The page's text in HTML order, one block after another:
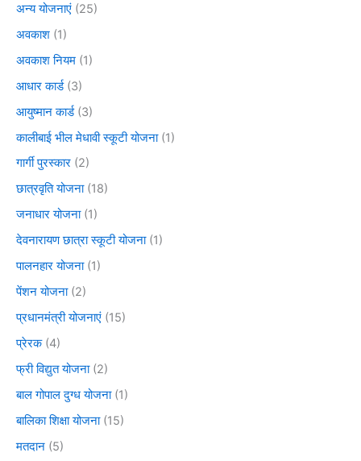
अन्य योजनाएं (25)
अवकाश (1)
अवकाश नियम (1)
आधार कार्ड(3)
आयुष्मान कार्ड(3)
कालीबाई भील मेधावी स्कूटी योजना(1)
गार्गी पुरस्कार (2)
छात्रवृति योजना(18)
जनाधार योजना(1)
देवनारायण छात्रा स्कूटी योजना(1)
पालनहार योजना(1)
पेंशन योजना(2)
प्रधानमंत्री योजनाएं (15)
प्रेरक(4)
फ्री विद्युत योजना(2)
बाल गोपाल दुग्ध योजना(1)
बालिका शिक्षा योजना(15)
मतदान (5)